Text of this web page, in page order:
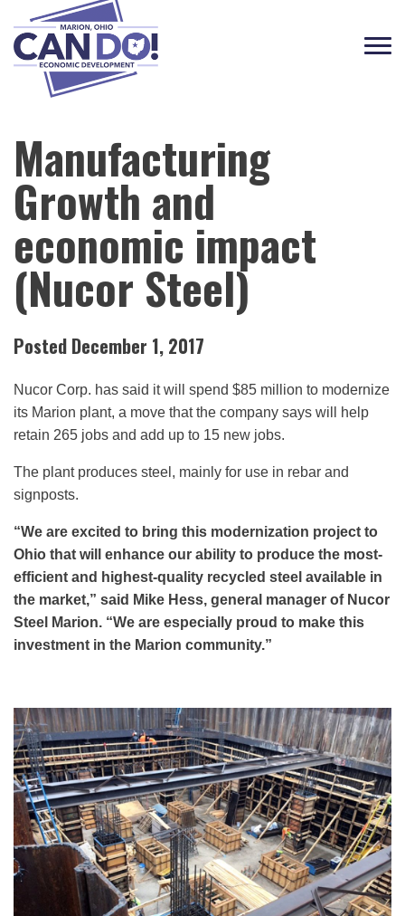
Manufacturing
Growth and
economic impact
(Nucor Steel)
Posted December 1, 2017
Nucor Corp. has said it will spend $85 million to modernize
its Marion plant, a move that the company says will help
retain 265 jobs and add up to 15 new jobs.
The plant produces steel, mainly for use in rebar and
signposts.
“We are excited to bring this modernization project to
Ohio that will enhance our ability to produce the most-
efficient and highest-quality recycled steel available in
the market,” said Mike Hess, general manager of Nucor
Steel Marion. “We are especially proud to make this
investment in the Marion community.”